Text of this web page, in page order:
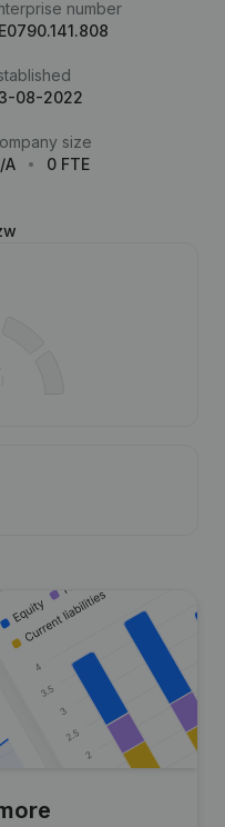
number
08-2022
size
A
0 FTE